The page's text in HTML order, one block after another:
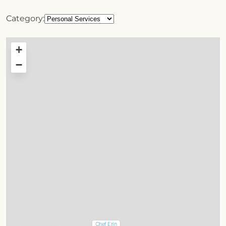
Category:
Chef Erin
+
−